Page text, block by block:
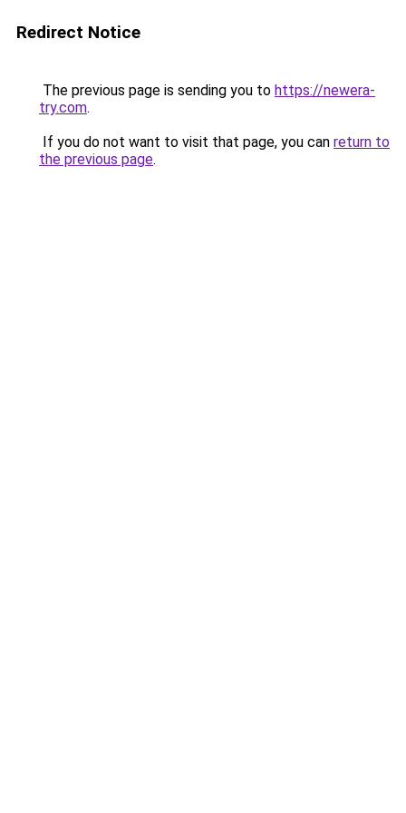
Redirect Notice
The previous page is sending you to https://newera-
try.com.
If you do not want to visit that page, you can return to
the previous page.